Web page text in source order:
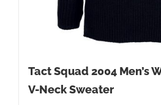
Tact Squad 2004 Men’s
V-Neck Sweater